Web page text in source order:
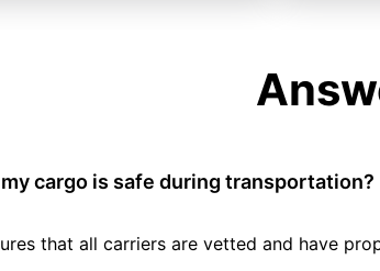
cargo is safe during transportation?
that all carriers are vetted and have